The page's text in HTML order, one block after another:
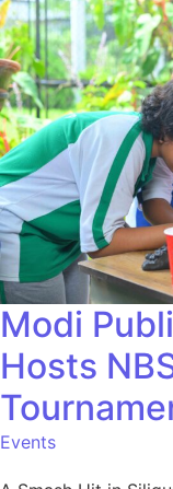
Modi
Hosts
Events